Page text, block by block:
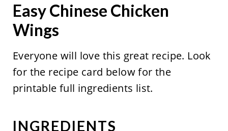
Easy Chinese Chicken
Wings
Everyone will love this great recipe. Look
for the recipe card below for the
printable full ingredients list.
INGREDIENTS